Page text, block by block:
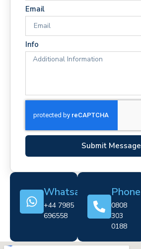
Email
Info
Submit Message
Whatsapp
+44 7985
696558
Phone
0808
303
0188